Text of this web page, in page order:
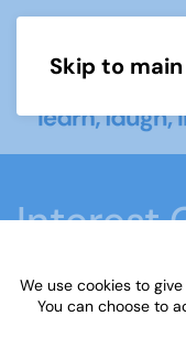
Skip to
Interest
Groups
We use cookies to
You can choose to